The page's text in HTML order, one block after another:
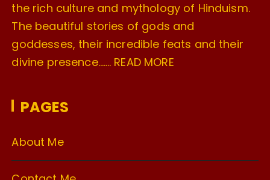
the rich culture and mythology of Hinduism.
The beautiful stories of gods and
goddesses, their incredible feats and their
divine presence……. READ MORE
PAGES
About Me